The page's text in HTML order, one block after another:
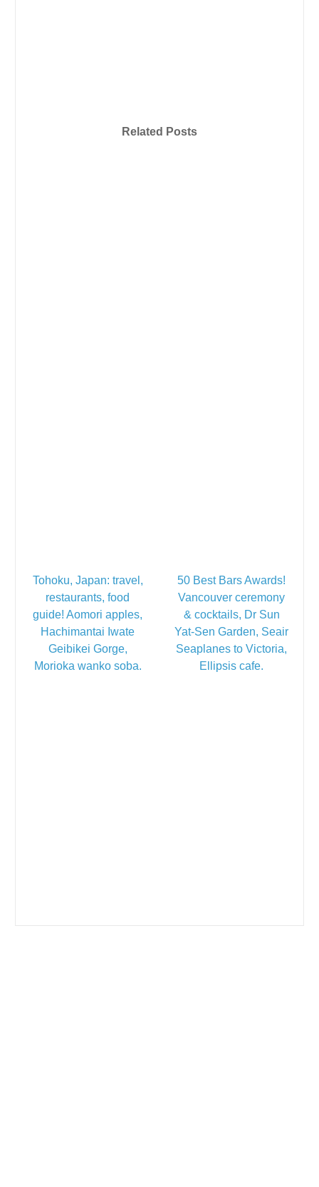
Related Posts
50 Best Bars Awards!
Vancouver ceremony
& cocktails, Dr Sun
Yat-Sen Garden, Seair
Seaplanes to Victoria,
Ellipsis cafe.
Tohoku, Japan: travel,
restaurants, food
guide! Aomori apples,
Hachimantai Iwate
Geibikei Gorge,
Morioka wanko soba.